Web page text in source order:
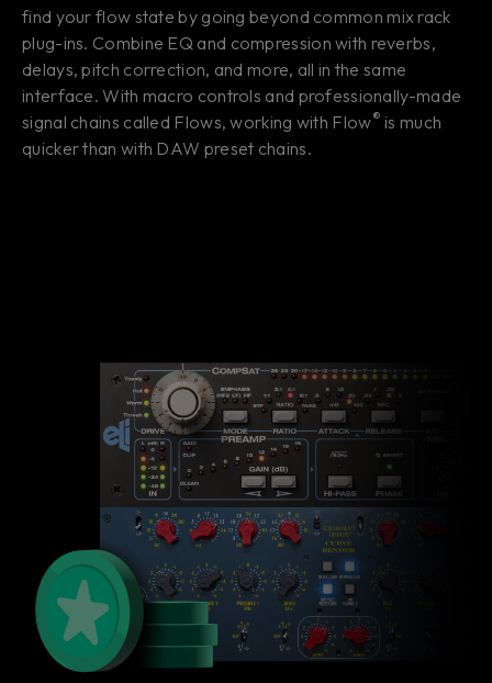
find your flow state by going beyond common mix rack
plug-ins. Combine EQ and compression with reverbs,
delays, pitch correction, and more, all in the same
interface. With macro controls and professionally-made
signal chains called Flows, working with Flow® is much
quicker than with DAW preset chains.